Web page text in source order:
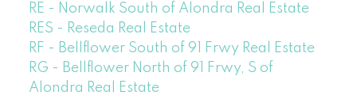
RE - Norwalk South of Alondra Real Estate
RES - Reseda Real Estate
RF - Bellflower South of 91 Frwy Real Estate
RG - Bellflower North of 91 Frwy, S of
Alondra Real Estate